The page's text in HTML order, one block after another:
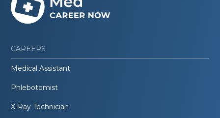
CAREERS
Medical Assistant
Phlebotomist
X-Ray Technician